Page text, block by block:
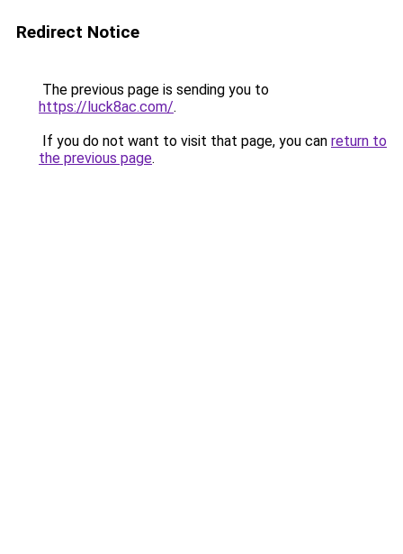
Redirect Notice
The previous page is sending you to
https://luck8ac.com/.
If you do not want to visit that page, you can return to
the previous page.